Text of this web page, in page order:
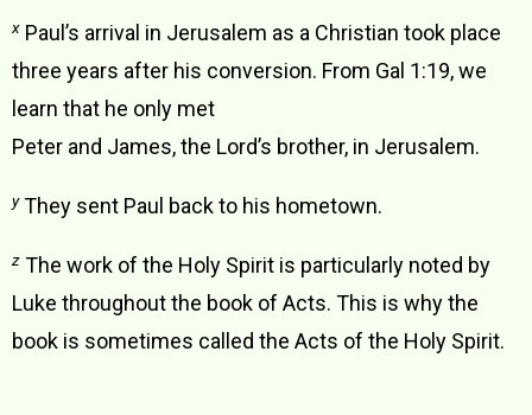
x Paul’s arrival in Jerusalem as a Christian took place
three years after his conversion. From Gal 1:19, we
learn that he only met
Peter and James, the Lord’s brother, in Jerusalem.
yThey sent Paul back to his hometown.
z The work of the Holy Spirit is particularly noted by
Luke throughout the book of Acts. This is why the
book is sometimes called the Acts of the Holy Spirit.